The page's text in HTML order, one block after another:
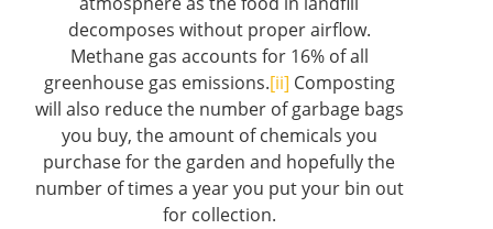
decomposes without proper airflow.
Methane gas accounts for 16% of all
greenhouse gas emissions.[ii] Composting
will also reduce the number of garbage bags
you buy, the amount of chemicals you
purchase for the garden and hopefully the
number of times a year you put your bin out
for collection.